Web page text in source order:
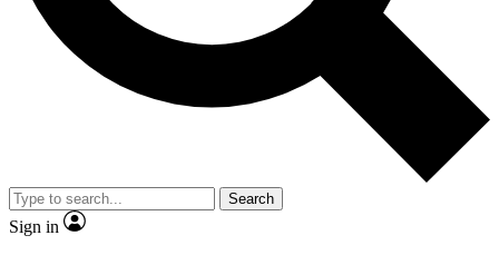
Exclusive, original
Member-only
JOIN LIVE SCIENCE PRO
Search
Sign in